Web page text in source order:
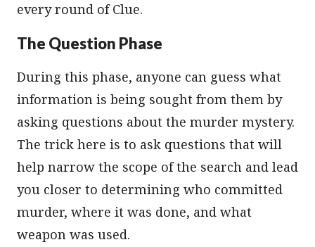
every round of Clue.
The Question Phase
During this phase, anyone can guess what
information is being sought from them by
asking questions about the murder mystery.
The trick here is to ask questions that will
help narrow the scope of the search and lead
you closer to determining who committed
murder, where it was done, and what
weapon was used.